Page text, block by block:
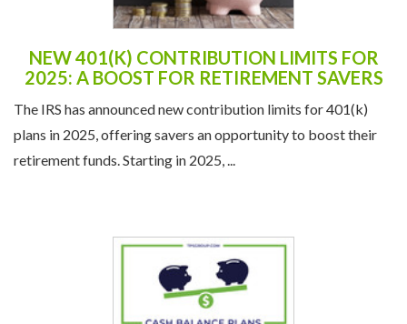
NEW 401(K) CONTRIBUTION LIMITS FOR
2025: A BOOST FOR RETIREMENT SAVERS
The IRS has announced new contribution limits for 401(k)
plans in 2025, offering savers an opportunity to boost their
retirement funds. Starting in 2025, ...